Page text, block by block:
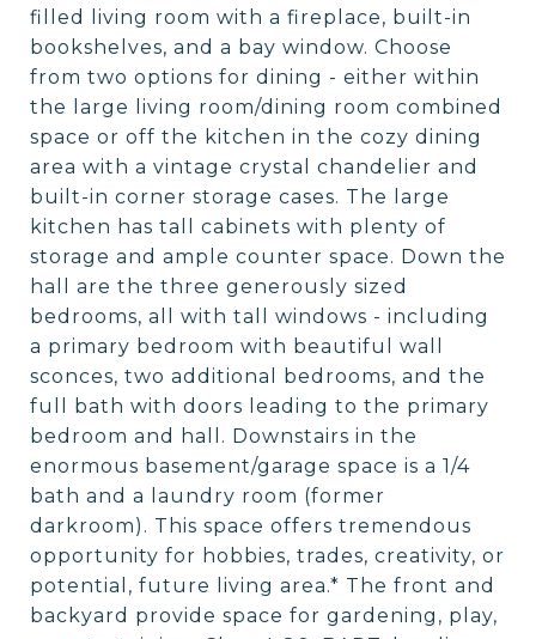
filled living room with a fireplace, built-in
bookshelves, and a bay window. Choose
from two options for dining - either within
the large living room/dining room combined
space or off the kitchen in the cozy dining
area with a vintage crystal chandelier and
built-in corner storage cases. The large
kitchen has tall cabinets with plenty of
storage and ample counter space. Down the
hall are the three generously sized
bedrooms, all with tall windows - including
a primary bedroom with beautiful wall
sconces, two additional bedrooms, and the
full bath with doors leading to the primary
bedroom and hall. Downstairs in the
enormous basement/garage space is a 1/4
bath and a laundry room (former
darkroom). This space offers tremendous
opportunity for hobbies, trades, creativity, or
potential, future living area.* The front and
backyard provide space for gardening, play,